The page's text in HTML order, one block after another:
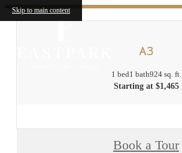
Skip to main content
A3
1 bed1 bath924 sq. ft.
Starting at $1,465
Book a Tour